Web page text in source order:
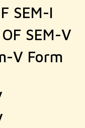
SEM-I
SEM-V
V Form